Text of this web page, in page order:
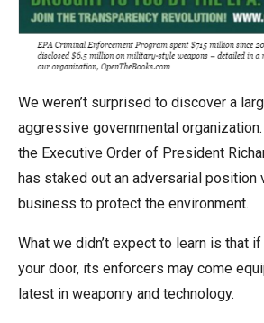
will
move
site
rather
than
We weren’t surprised to discover a
aggressive governmental
the Executive Order of President
has staked out an adversarial position
business to protect the environment.
What we didn’t expect to learn is that
your door, its enforcers may come
latest in weaponry and technology.